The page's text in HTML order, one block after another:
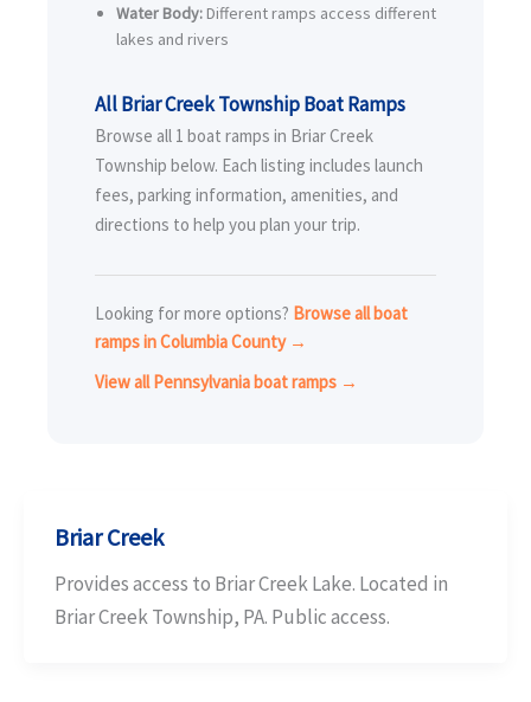
Water Body: Different ramps access different
lakes and rivers
All Briar Creek Township Boat Ramps
Browse all 1 boat ramps in Briar Creek
Township below. Each listing includes launch
fees, parking information, amenities, and
directions to help you plan your trip.
Looking for more options? Browse all boat
ramps in Columbia County →
View all Pennsylvania boat ramps →
Briar Creek
Provides access to Briar Creek Lake. Located in
Briar Creek Township, PA. Public access.